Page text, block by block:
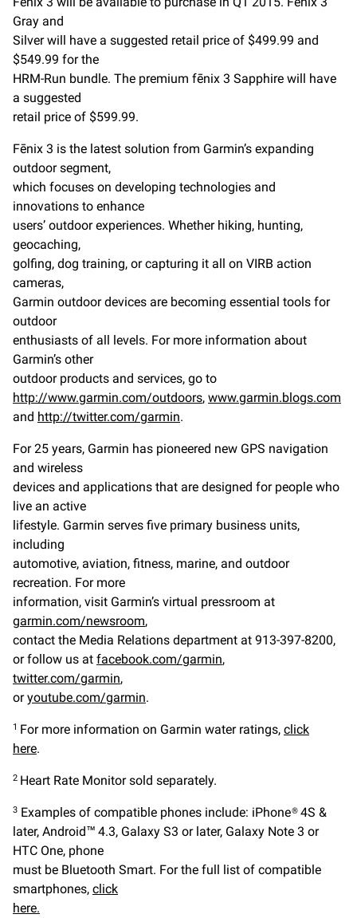
Gray and
Silver will have a suggested retail price of $499.99 and
$549.99 for the
HRM-Run bundle. The premium fēnix 3 Sapphire will have
a suggested
retail price of $599.99.
Fēnix 3 is the latest solution from Garmin’s expanding
outdoor segment,
which focuses on developing technologies and
innovations to enhance
users’ outdoor experiences. Whether hiking, hunting,
geocaching,
golfing, dog training, or capturing it all on VIRB action
cameras,
Garmin outdoor devices are becoming essential tools for
outdoor
enthusiasts of all levels. For more information about
Garmin’s other
outdoor products and services, go to
http://www.garmin.com/outdoors, www.garmin.blogs.com
and http://twitter.com/garmin.
For 25 years, Garmin has pioneered new GPS navigation
and wireless
devices and applications that are designed for people who
live an active
lifestyle. Garmin serves five primary business units,
including
automotive, aviation, fitness, marine, and outdoor
recreation. For more
information, visit Garmin’s virtual pressroom at
garmin.com/newsroom,
contact the Media Relations department at 913-397-8200,
or follow us at facebook.com/garmin,
twitter.com/garmin,
oryoutube.com/garmin.
1 For more information on Garmin water ratings, click
here.
2 Heart Rate Monitor sold separately.
3 Examples of compatible phones include: iPhone® 4S &
later, Android™ 4.3, Galaxy S3 or later, Galaxy Note 3 or
HTC One, phone
must be Bluetooth Smart. For the full list of compatible
smartphones, click
here.